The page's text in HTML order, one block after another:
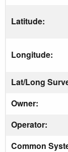
Latitude:
Longitude:
Lat/Long
Owner:
Operator:
Common